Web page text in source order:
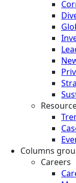
Columns
Careers